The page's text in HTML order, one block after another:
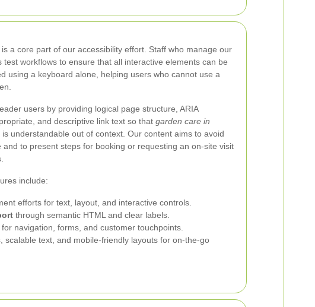
a core part of our accessibility effort. Staff who manage our
test workflows to ensure that all interactive elements can be
using a keyboard alone, helping users who cannot use a
users by providing logical page structure, ARIA
and descriptive link text so that garden care in
is understandable out of context. Our content aims to avoid
and to present steps for booking or requesting an on-site visit
include:
efforts for text, layout, and interactive controls.
through semantic HTML and clear labels.
navigation, forms, and customer touchpoints.
scalable text, and mobile-friendly layouts for on-the-go